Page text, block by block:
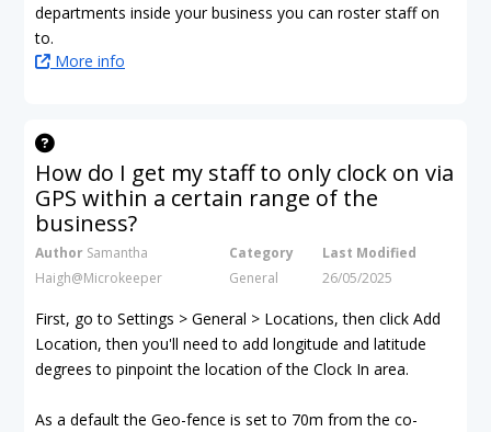
departments inside your business you can roster staff on
to.
More info
How do I get my staff to only clock on via
GPS within a certain range of the
business?
Author Samantha
Haigh@Microkeeper
Category
General
Last Modified
26/05/2025
First, go to Settings > General > Locations, then click Add
Location, then you'll need to add longitude and latitude
degrees to pinpoint the location of the Clock In area.
As a default the Geo-fence is set to 70m from the co-